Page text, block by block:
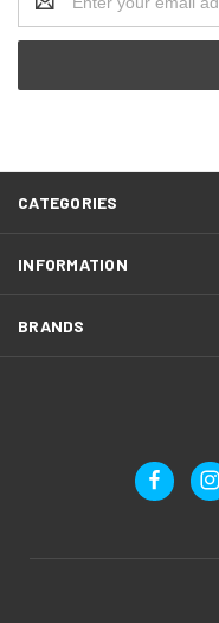
Address
CATEGORIES
INFORMATION
BRANDS